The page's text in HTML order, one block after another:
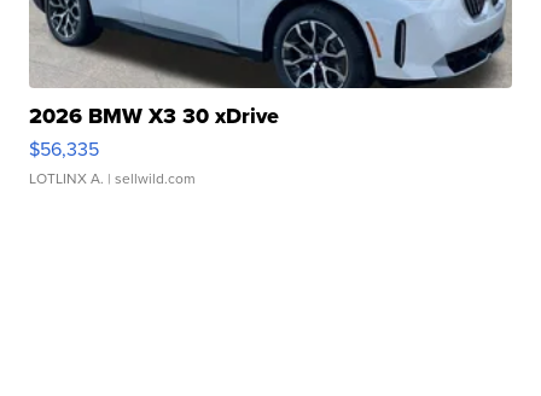
2026 BMW X3 30 xDrive
$56,335
LOTLINX A. | sellwild.com